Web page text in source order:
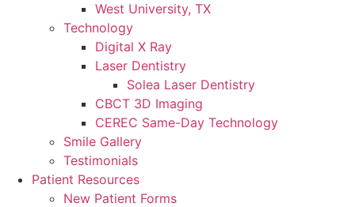
West University, TX
Technology
Digital X Ray
Laser Dentistry
Solea Laser Dentistry
CBCT 3D Imaging
CEREC Same-Day Technology
Smile Gallery
Testimonials
Patient Resources
New Patient Forms